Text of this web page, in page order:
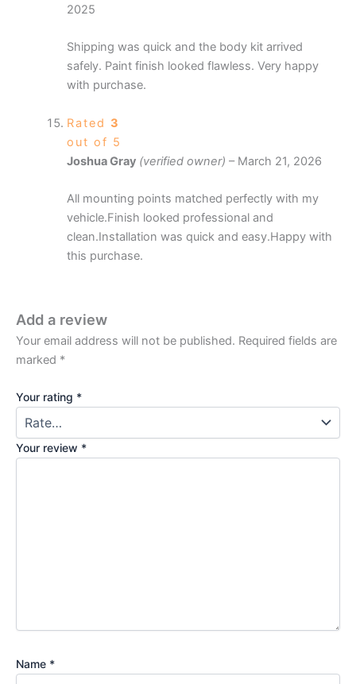
2025
Shipping was quick and the body kit arrived
safely. Paint finish looked flawless. Very happy
with purchase.
Rated 3
out of 5
Joshua Gray (verified owner) – March 21, 2026
All mounting points matched perfectly with my
vehicle.Finish looked professional and
clean.Installation was quick and easy.Happy with
this purchase.
Add a review
Your email address will not be published. Required fields are
marked *
Your rating *
Your review *
Name *